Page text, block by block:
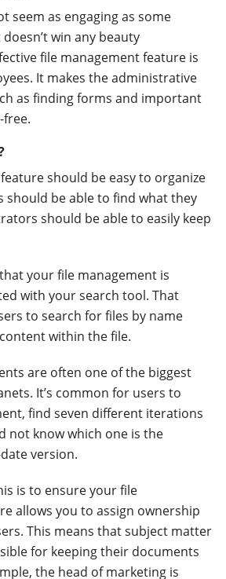
seem as engaging as some
win any beauty
file management feature is
It makes the administrative
as finding forms and important
should be easy to organize
should be able to find what they
should be able to easily keep
your file management is
with your search tool. That
to search for files by name
within the file.
are often one of the biggest
It’s common for users to
find seven different iterations
not know which one is the
version.
is to ensure your file
allows you to assign ownership
This means that subject matter
for keeping their documents
the head of marketing is